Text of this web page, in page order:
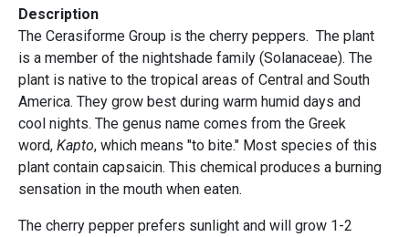
Description
The Cerasiforme Group is the cherry peppers. The plant
is a member of the nightshade family (Solanaceae). The
plant is native to the tropical areas of Central and South
America. They grow best during warm humid days and
cool nights. The genus name comes from the Greek
word, Kapto, which means "to bite." Most species of this
plant contain capsaicin. This chemical produces a burning
sensation in the mouth when eaten.
The cherry pepper prefers sunlight and will grow 1-2